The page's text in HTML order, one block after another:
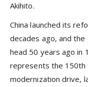
Akihito.
China launched its
decades ago, and
head 50 years ago in
represents the 150th
modernization drive,